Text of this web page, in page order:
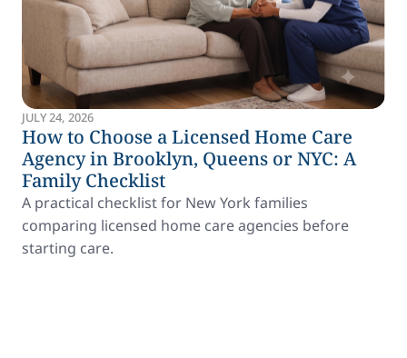
JULY 24, 2026
How to Choose a Licensed Home Care
Agency in Brooklyn, Queens or NYC: A
Family Checklist
A practical checklist for New York families
comparing licensed home care agencies before
starting care.